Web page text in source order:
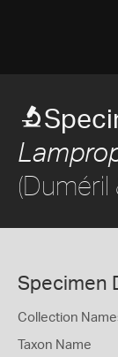
Specimen
Collection
Taxon Name